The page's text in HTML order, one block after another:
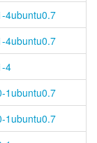
4ubuntu0.7
4ubuntu0.7
4
1ubuntu0.7
1ubuntu0.7